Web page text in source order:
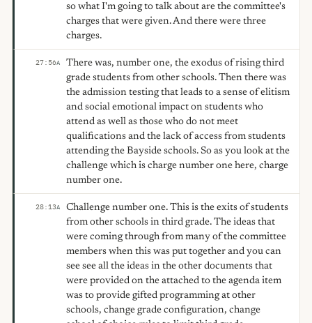
so what I'm going to talk about are the committee's
charges that were given. And there were three
charges.
27:56A
There was, number one, the exodus of rising third
grade students from other schools. Then there was
the admission testing that leads to a sense of elitism
and social emotional impact on students who
attend as well as those who do not meet
qualifications and the lack of access from students
attending the Bayside schools. So as you look at the
challenge which is charge number one here, charge
number one.
28:13A
Challenge number one. This is the exits of students
from other schools in third grade. The ideas that
were coming through from many of the committee
members when this was put together and you can
see see all the ideas in the other documents that
were provided on the attached to the agenda item
was to provide gifted programming at other
schools, change grade configuration, change